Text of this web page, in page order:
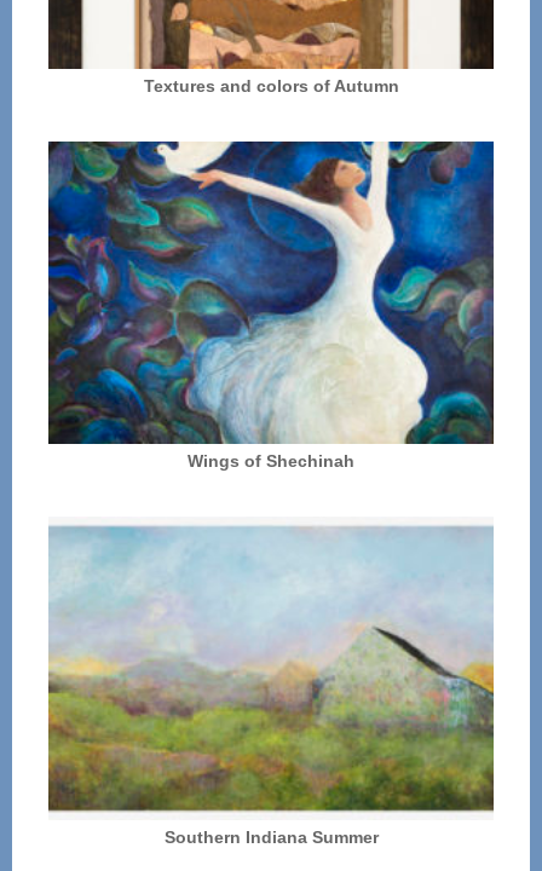
Textures and colors of Autumn
Wings of Shechinah
Southern Indiana Summer